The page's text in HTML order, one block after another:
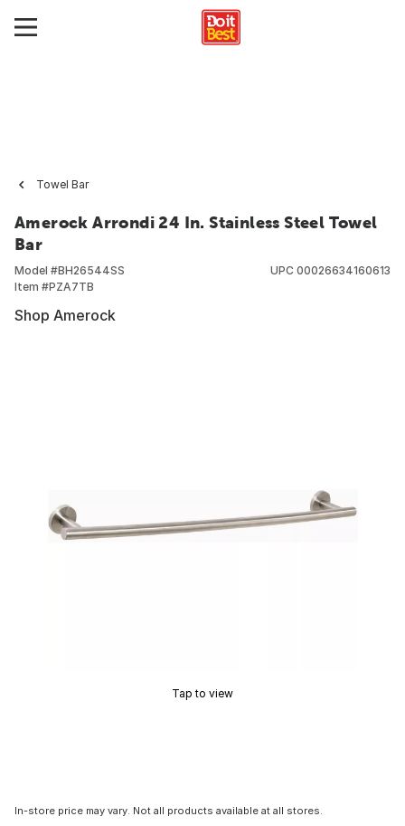
Towel Bar
Amerock Arrondi 24 In. Stainless Steel Towel
Bar
Model #BH26544SS
Item #PZA7TB
UPC 00026634160613
Shop Amerock
Tap to view
In-store price may vary. Not all products available at all stores.